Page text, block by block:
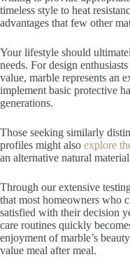
timeless style to heat
advantages that few other
Your lifestyle should
needs. For design
value, marble represents an
implement basic protective
generations.
Those seeking similarly
profiles might also explore
an alternative natural
Through our extensive
that most homeowners who
satisfied with their decision
care routines quickly
enjoyment of marble’s
value meal after meal.